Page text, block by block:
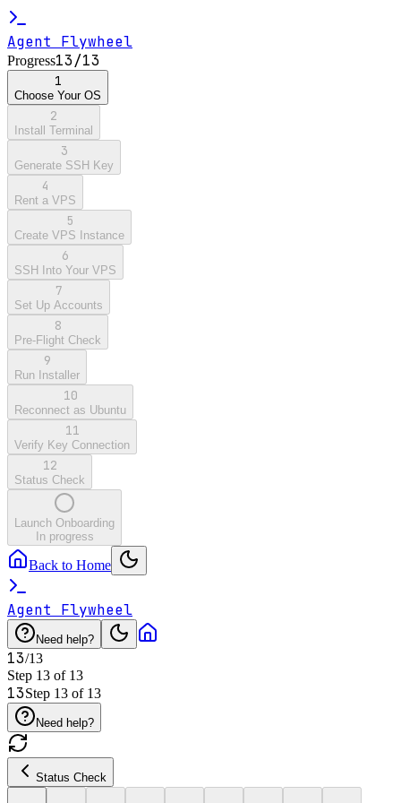
Agent Flywheel
Progress13/13
1
Choose Your OS
2
Install Terminal
3
Generate SSH Key
4
Rent a VPS
5
Create VPS Instance
6
SSH Into Your VPS
7
Set Up Accounts
8
Pre-Flight Check
9
Run Installer
10
Reconnect as Ubuntu
11
Verify Key Connection
12
Status Check
Launch Onboarding
In progress
Back to Home
Agent Flywheel
Need help?
13/13
Step 13 of 13
13Step 13 of 13
Need help?
Status Check